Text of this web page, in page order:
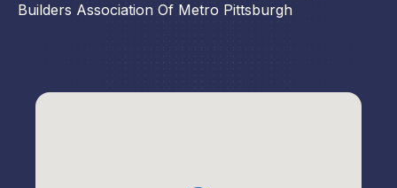
Builders Association Of Metro Pittsburgh